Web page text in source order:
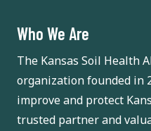
Who We Are
The Kansas Soil Health
organization founded in
improve and protect
trusted partner and